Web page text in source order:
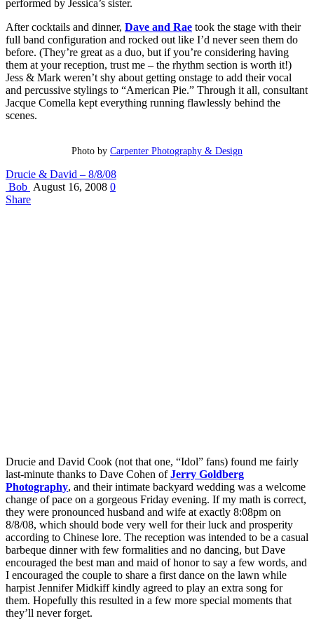
performed by Jessica’s sister.
After cocktails and dinner, Dave and Rae took the stage with their
full band configuration and rocked out like I’d never seen them do
before. (They’re great as a duo, but if you’re considering having
them at your reception, trust me – the rhythm section is worth it!)
Jess & Mark weren’t shy about getting onstage to add their vocal
and percussive stylings to “American Pie.” Through it all, consultant
Jacque Comella kept everything running flawlessly behind the
scenes.
Photo by Carpenter Photography & Design
Drucie & David – 8/8/08
Bob August 16, 2008 0
Share
Drucie and David Cook (not that one, “Idol” fans) found me fairly
last-minute thanks to Dave Cohen ofJerry Goldberg
Photography, and their intimate backyard wedding was a welcome
change of pace on a gorgeous Friday evening. If my math is correct,
they were pronounced husband and wife at exactly 8:08pm on
8/8/08, which should bode very well for their luck and prosperity
according to Chinese lore. The reception was intended to be a casual
barbeque dinner with few formalities and no dancing, but Dave
encouraged the best man and maid of honor to say a few words, and
I encouraged the couple to share a first dance on the lawn while
harpist Jennifer Midkiff kindly agreed to play an extra song for
them. Hopefully this resulted in a few more special moments that
they’ll never forget.